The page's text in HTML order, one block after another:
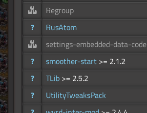
Regroup
?
RusAtom
settings-embedded-data-code
?
smoother-start >= 2.1.2
?
TLib >= 2.5.2
?
UtilityTweaksPack